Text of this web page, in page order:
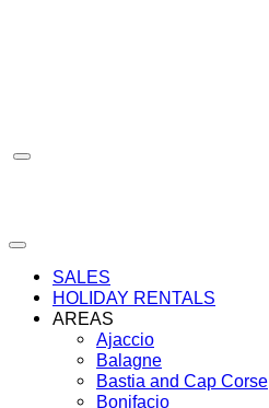
SALES
HOLIDAY RENTALS
AREAS
Ajaccio
Balagne
Bastia and Cap Corse
Bonifacio